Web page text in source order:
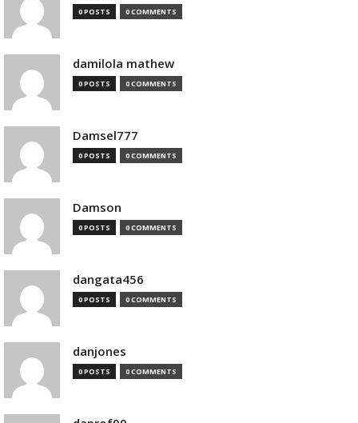
0 POSTS 0 COMMENTS
damilola mathew
0 POSTS 0 COMMENTS
Damsel777
0 POSTS 0 COMMENTS
Damson
0 POSTS 0 COMMENTS
dangata456
0 POSTS 0 COMMENTS
danjones
0 POSTS 0 COMMENTS